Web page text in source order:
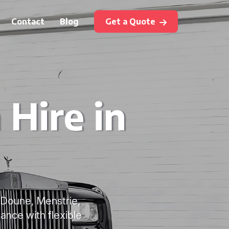
Contact Blog Get a Quote
in
Menstrie,
with flexible